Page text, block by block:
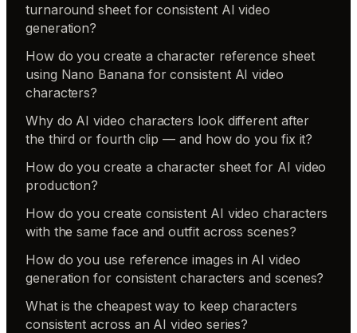
turnaround sheet for consistent AI video
generation?
How do you create a character reference sheet
using Nano Banana for consistent AI video
characters?
Why do AI video characters look different after
the third or fourth clip — and how do you fix it?
How do you create a character sheet for AI video
production?
How do you create consistent AI video characters
with the same face and outfit across scenes?
How do you use reference images in AI video
generation for consistent characters and scenes?
What is the cheapest way to keep characters
consistent across an AI video series?